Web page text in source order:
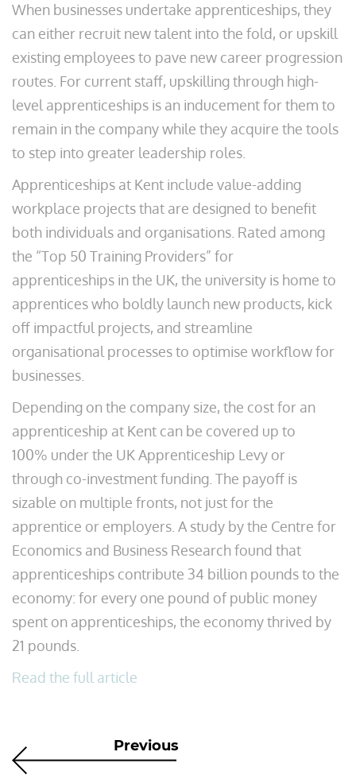
When businesses undertake apprenticeships, they
can either recruit new talent into the fold, or upskill
existing employees to pave new career progression
routes. For current staff, upskilling through high-
level apprenticeships is an inducement for them to
remain in the company while they acquire the tools
to step into greater leadership roles.
Apprenticeships at Kent include value-adding
workplace projects that are designed to benefit
both individuals and organisations. Rated among
the “Top 50 Training Providers” for
apprenticeships in the UK, the university is home to
apprentices who boldly launch new products, kick
off impactful projects, and streamline
organisational processes to optimise workflow for
businesses.
Depending on the company size, the cost for an
apprenticeship at Kent can be covered up to
100% under the UK Apprenticeship Levy or
through co-investment funding. The payoff is
sizable on multiple fronts, not just for the
apprentice or employers. A study by the Centre for
Economics and Business Research found that
apprenticeships contribute 34 billion pounds to the
economy: for every one pound of public money
spent on apprenticeships, the economy thrived by
21 pounds.
Read the full article
Previous